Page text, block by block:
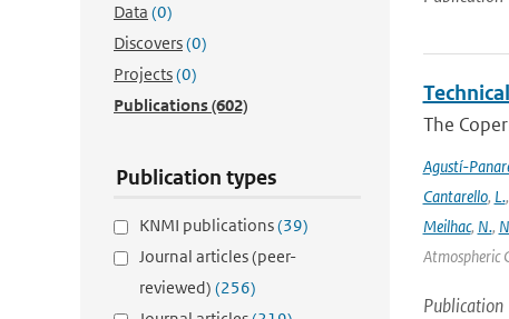
Data (0)
Discovers(0)
Projects(0)
Publications(602)
Publication types
KNMI publications(39)
Journal articles (peer-
reviewed) (256)
The
Agustí-
Cantarello, L.,
Meilhac, N.,
Atmospheric
Publication